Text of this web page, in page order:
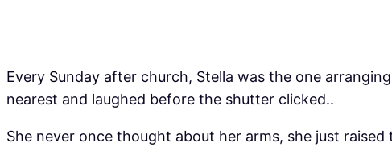
Every Sunday after church, Stella was the one
nearest and laughed before the shutter clicked..
She never once thought about her arms, she just raised